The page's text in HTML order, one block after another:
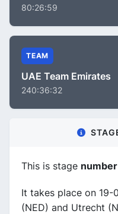
80:26:59
TEAM
UAE Team Emirates
240:36:32
This is stage number
It takes place on
(NED) and Utrecht